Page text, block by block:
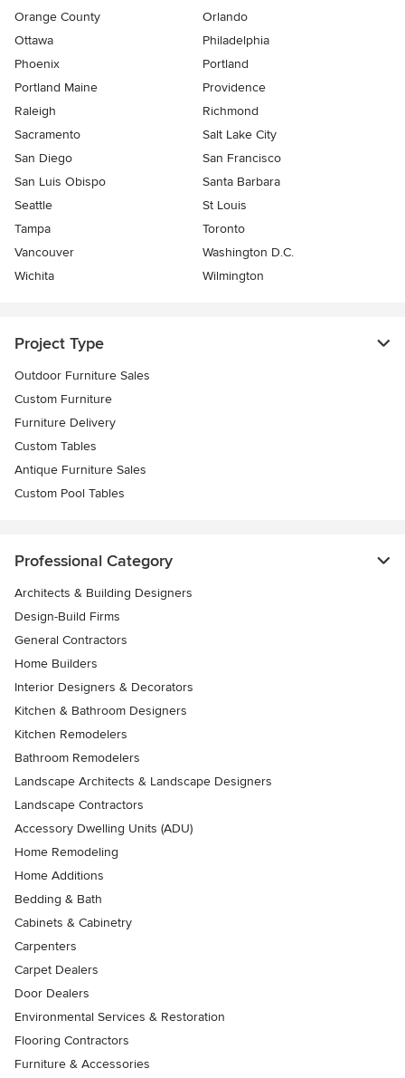
Orange County
Orlando
Ottawa
Philadelphia
Phoenix
Portland
Portland Maine
Providence
Raleigh
Richmond
Sacramento
Salt Lake City
San Diego
San Francisco
San Luis Obispo
Santa Barbara
Seattle
St Louis
Tampa
Toronto
Vancouver
Washington D.C.
Wichita
Wilmington
Project Type
Outdoor Furniture Sales
Custom Furniture
Furniture Delivery
Custom Tables
Antique Furniture Sales
Custom Pool Tables
Professional Category
Architects & Building Designers
Design-Build Firms
General Contractors
Home Builders
Interior Designers & Decorators
Kitchen & Bathroom Designers
Kitchen Remodelers
Bathroom Remodelers
Landscape Architects & Landscape Designers
Landscape Contractors
Accessory Dwelling Units (ADU)
Home Remodeling
Home Additions
Bedding & Bath
Cabinets & Cabinetry
Carpenters
Carpet Dealers
Door Dealers
Environmental Services & Restoration
Flooring Contractors
Furniture & Accessories